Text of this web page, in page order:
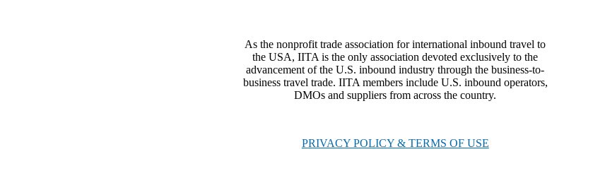
As the nonprofit trade association for international inbound travel to
the USA, IITA is the only association devoted exclusively to the
advancement of the U.S. inbound industry through the business-to-
business travel trade. IITA members include U.S. inbound operators,
DMOs and suppliers from across the country.
PRIVACY POLICY & TERMS OF USE